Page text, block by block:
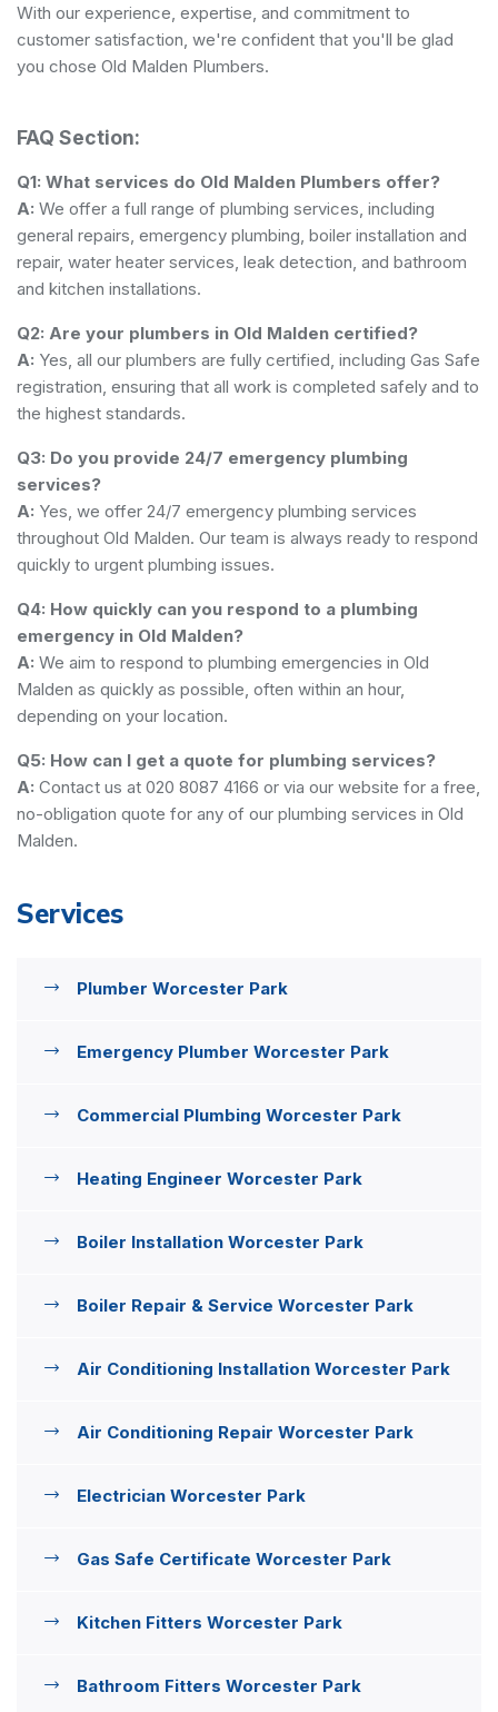
With our experience, expertise, and commitment to
customer satisfaction, we're confident that you'll be glad
you chose Old Malden Plumbers.
FAQ Section:
Q1: What services do Old Malden Plumbers offer?
A: We offer a full range of plumbing services, including
general repairs, emergency plumbing, boiler installation and
repair, water heater services, leak detection, and bathroom
and kitchen installations.
Q2: Are your plumbers in Old Malden certified?
A: Yes, all our plumbers are fully certified, including Gas Safe
registration, ensuring that all work is completed safely and to
the highest standards.
Q3: Do you provide 24/7 emergency plumbing
services?
A: Yes, we offer 24/7 emergency plumbing services
throughout Old Malden. Our team is always ready to respond
quickly to urgent plumbing issues.
Q4: How quickly can you respond to a plumbing
emergency in Old Malden?
A: We aim to respond to plumbing emergencies in Old
Malden as quickly as possible, often within an hour,
depending on your location.
Q5: How can I get a quote for plumbing services?
A: Contact us at 020 8087 4166 or via our website for a free,
no-obligation quote for any of our plumbing services in Old
Malden.
Services
Plumber Worcester Park
Emergency Plumber Worcester Park
Commercial Plumbing Worcester Park
Heating Engineer Worcester Park
Boiler Installation Worcester Park
Boiler Repair & Service Worcester Park
Air Conditioning Installation Worcester Park
Air Conditioning Repair Worcester Park
Electrician Worcester Park
Gas Safe Certificate Worcester Park
Kitchen Fitters Worcester Park
Bathroom Fitters Worcester Park